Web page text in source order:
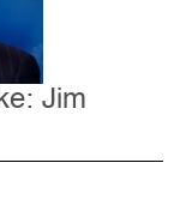
Jim